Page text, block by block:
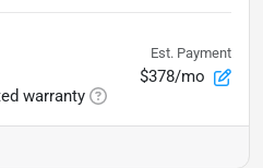
warranty
Est. Payment
$378/mo